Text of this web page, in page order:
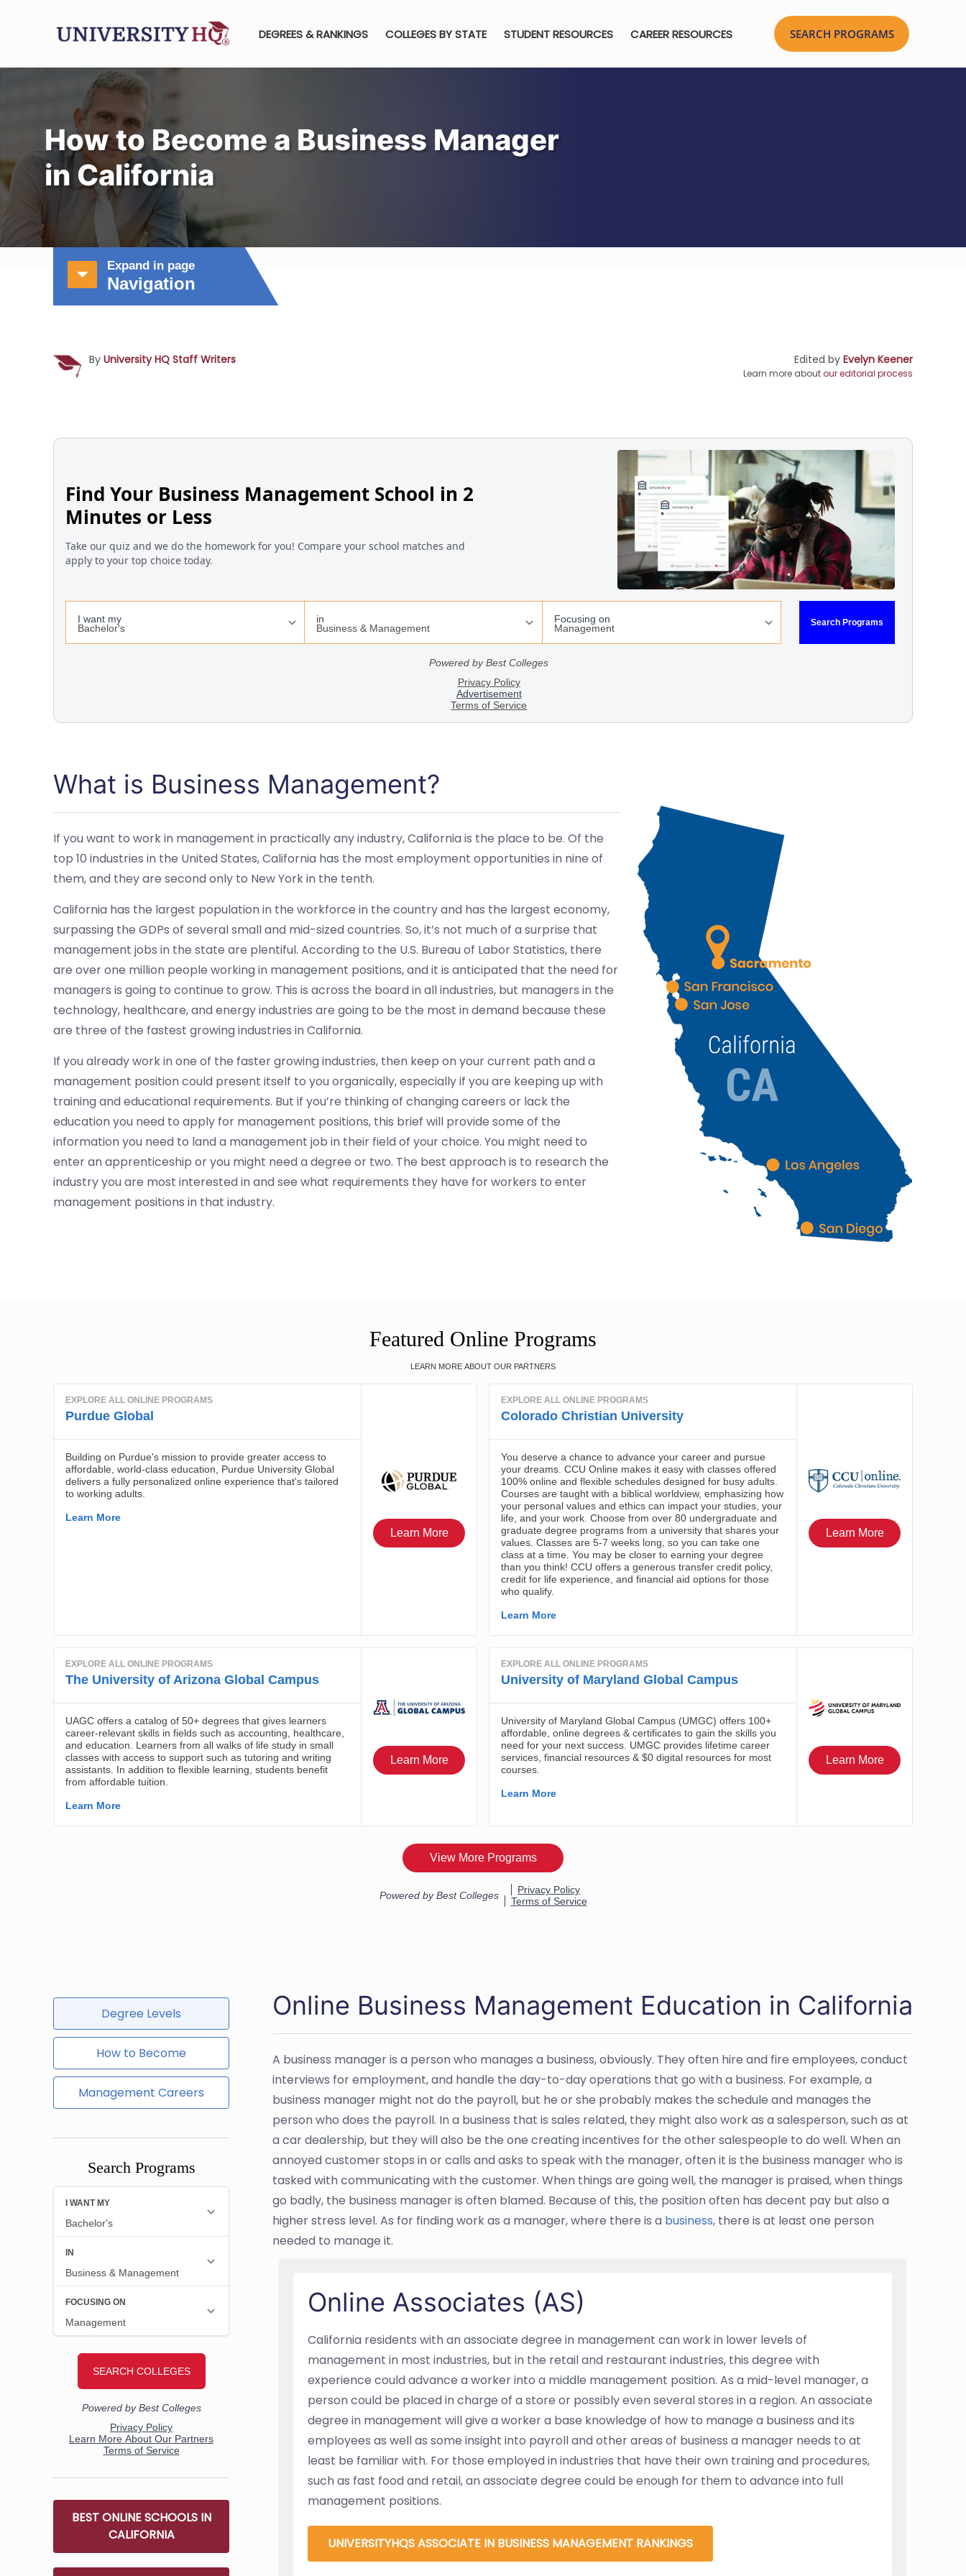
DEGREES & RANKINGS COLLEGES BY STATE STUDENT RESOURCES CAREER RESOURCES
How to Become a Business Manager
in California
Expand in page
Navigation
By University HQ Staff Writers Edited by Evelyn Keener
Learn more aboutour editorial process
What is Business Management?
If you want to work in management in practically any industry, California is the place to be. Of the
top 10 industries in the United States, California has the most employment opportunities in nine of
them, and they are second only to New York in the tenth.
California has the largest population in the workforce in the country and has the largest economy,
surpassing the GDPs of several small and mid-sized countries. So, it’s not much of a surprise that
management jobs in the state are plentiful. According to the U.S. Bureau of Labor Statistics, there
are over one million people working in management positions, and it is anticipated that the need for
managers is going to continue to grow. This is across the board in all industries, but managers in the
technology, healthcare, and energy industries are going to be the most in demand because these
are three of the fastest growing industries in California.
If you already work in one of the faster growing industries, then keep on your current path and a
management position could present itself to you organically, especially if you are keeping up with
training and educational requirements. But if you’re thinking of changing careers or lack the
education you need to apply for management positions, this brief will provide some of the
information you need to land a management job in their field of your choice. You might need to
enter an apprenticeship or you might need a degree or two. The best approach is to research the
industry you are most interested in and see what requirements they have for workers to enter
management positions in that industry.
Featured Online Programs
Degree Levels
How to Become
Management Careers
Search Programs
BEST ONLINE SCHOOLS IN
CALIFORNIA
Online Business Management Education in California
A business manager is a person who manages a business, obviously. They often hire and fire employees, conduct
interviews for employment, and handle the day-to-day operations that go with a business. For example, a
business manager might not do the payroll, but he or she probably makes the schedule and manages the
person who does the payroll. In a business that is sales related, they might also work as a salesperson, such as at
a car dealership, but they will also be the one creating incentives for the other salespeople to do well. When an
annoyed customer stops in or calls and asks to speak with the manager, often it is the business manager who is
tasked with communicating with the customer. When things are going well, the manager is praised, when things
go badly, the business manager is often blamed. Because of this, the position often has decent pay but also a
higher stress level. As for finding work as a manager, where there is a business, there is at least one person
needed to manage it.
Online Associates (AS)
California residents with an associate degree in management can work in lower levels of
management in most industries, but in the retail and restaurant industries, this degree with
experience could advance a worker into a middle management position. As a mid-level manager, a
person could be placed in charge of a store or possibly even several stores in a region. An associate
degree in management will give a worker a base knowledge of how to manage a business and its
employees as well as some insight into payroll and other areas of business a manager needs to at
least be familiar with. For those employed in industries that have their own training and procedures,
such as fast food and retail, an associate degree could be enough for them to advance into full
management positions.
UNIVERSITYHQS ASSOCIATE IN BUSINESS MANAGEMENT RANKINGS